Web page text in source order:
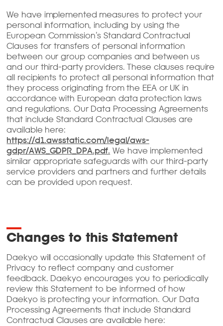
We have implemented measures to protect your
personal information, including by using the
European Commission’s Standard Contractual
Clauses for transfers of personal information
between our group companies and between us
and our third-party providers. These clauses require
all recipients to protect all personal information that
they process originating from the EEA or UK in
accordance with European data protection laws
and regulations. Our Data Processing Agreements
that include Standard Contractual Clauses are
available here:
https://d1.awsstatic.com/legal/aws-
gdpr/AWS_GDPR_DPA.pdf. We have implemented
similar appropriate safeguards with our third-party
service providers and partners and further details
can be provided upon request.
Changes to this Statement
Daekyo will occasionally update this Statement of
Privacy to reflect company and customer
feedback. Daekyo encourages you to periodically
review this Statement to be informed of how
Daekyo is protecting your information. Our Data
Processing Agreements that include Standard
Contractual Clauses are available here: